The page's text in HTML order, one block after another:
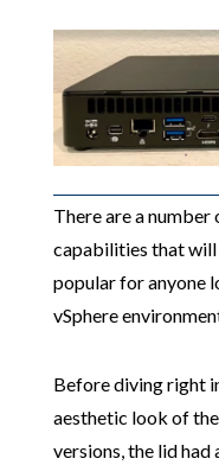
There are a
capabilities that will
popular for anyone
vSphere
Before diving right
aesthetic look of
versions, the lid had